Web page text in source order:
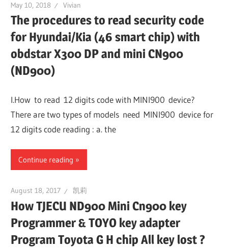
Heavy
Equipment
Diagnostic
Tool
Software
Installation,
Troubleshooting
Repair
May 10, 2018 Vivian
The procedures to read security code
for Hyundai/Kia (46 smart chip) with
obdstar X300 DP and mini CN900
(ND900)
I.How to read 12 digits code with MINI900 device?
There are two types of models need MINI900 device for
12 digits code reading : a. the
Continue reading
August 18, 2017 凯莉
How TJECU ND900 Mini Cn900 key
Programmer & TOYO key adapter
Program Toyota G H chip All key lost ?